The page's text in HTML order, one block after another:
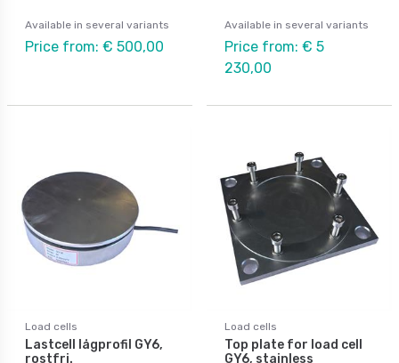
Available in several variants
Price from: € 500,00
Available in several variants
Price from: € 5
230,00
Load cells
Lastcell lågprofil GY6,
rostfri.
Load cells
Top plate for load cell
GY6, stainless